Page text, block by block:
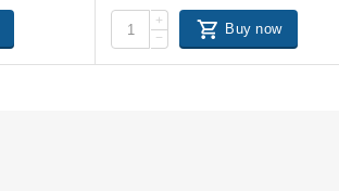
+
−
Buy now